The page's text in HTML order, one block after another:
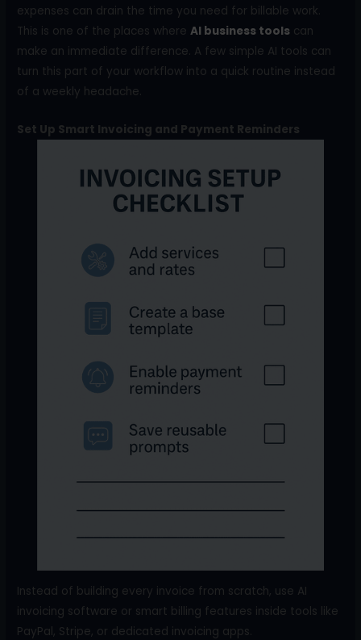
expenses can drain the time you need for billable work.
This is one of the places whereAI business tools can
make an immediate difference. A few simple AI tools can
turn this part of your workflow into a quick routine instead
of a weekly headache.
Set Up Smart Invoicing and Payment Reminders
Instead of building every invoice from scratch, use AI
invoicing software or smart billing features inside tools like
PayPal, Stripe, or dedicated invoicing apps.